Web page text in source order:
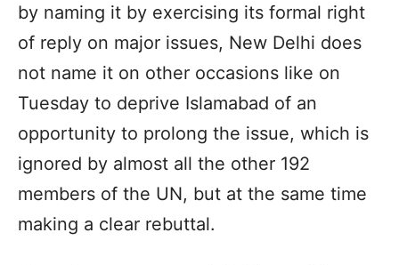
by naming it by exercising its formal right
of reply on major issues, New Delhi does
not name it on other occasions like on
Tuesday to deprive Islamabad of an
opportunity to prolong the issue, which is
ignored by almost all the other 192
members of the UN, but at the same time
making a clear rebuttal.